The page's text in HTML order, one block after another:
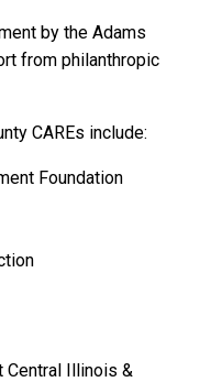
by the Adams
from philanthropic
CAREs include:
Foundation
Central Illinois &